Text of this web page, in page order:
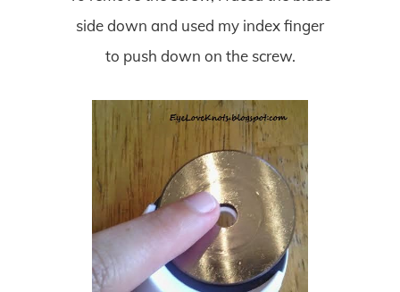
side down and used my index finger
to push down on the screw.